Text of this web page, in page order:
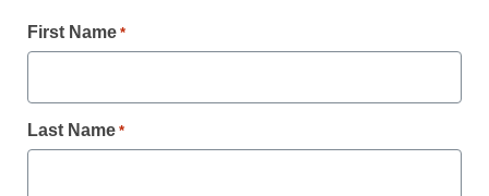
Campus Leadership
10 digital ways to reach
Millennial students
First Name *
Last Name *